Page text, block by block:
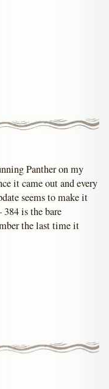
Panther on my
it came out and every
seems to make it
is the bare
the last time it